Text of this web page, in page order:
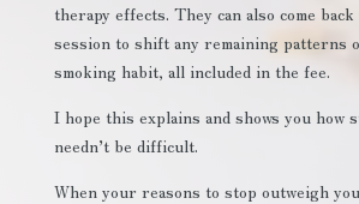
therapy effects. They can also come
session to shift any remaining patterns
smoking habit, all included in the fee.
I hope this explains and shows you how
needn’t be difficult.
When your reasons to stop outweigh